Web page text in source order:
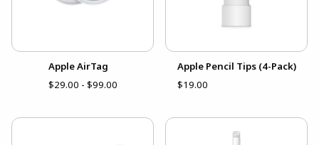
Apple AirTag
$29.00 - $99.00
Apple Pencil Tips (4-Pack)
$19.00